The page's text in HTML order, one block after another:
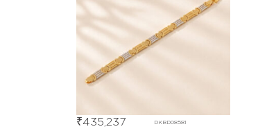
DKBD08581
₹435,237